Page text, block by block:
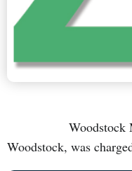
Woodstock Man
Woodstock, was